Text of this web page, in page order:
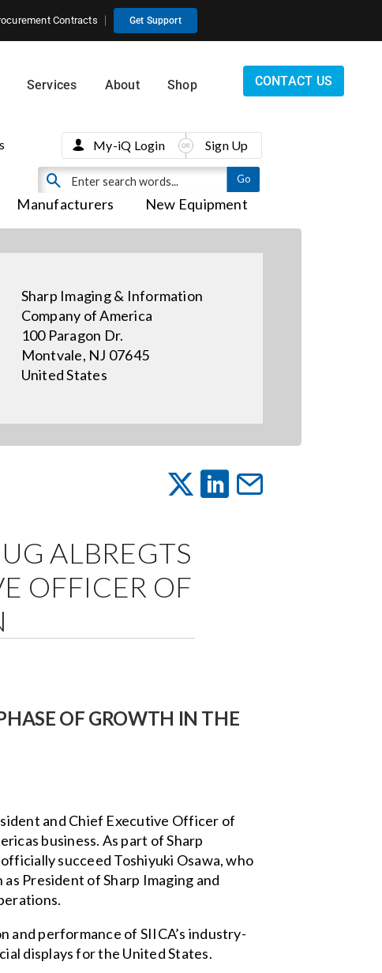
Contracts Get Support
Services About Shop CONTACT US
Manufacturers New Equipment
My-iQ Login Sign Up
Sharp Imaging & Information
Company of America
100 Paragon Dr.
Montvale, NJ 07645
United States
ALBREGTS
OFFICER OF
OF GROWTH IN THE
and Chief Executive Officer of
business. As part of Sharp
succeed Toshiyuki Osawa, who
President of Sharp Imaging and
and performance of SIICA’s industry-
displays for the United States.